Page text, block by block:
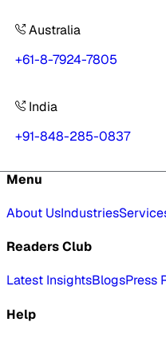
Australia
+61-8-7924-7805
India
+91-848-285-0837
Menu
About UsIndustries
Readers Club
Latest InsightsBlogsPress
Help